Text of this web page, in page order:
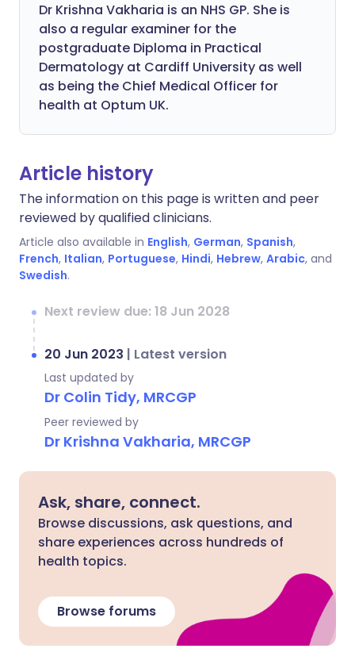
Dr Krishna Vakharia is an NHS GP. She is
also a regular examiner for the
postgraduate Diploma in Practical
Dermatology at Cardiff University as well
as being the Chief Medical Officer for
health at Optum UK.
Article history
The information on this page is written and peer
reviewed by qualified clinicians.
Article also available in English, German, Spanish,
French, Italian, Portuguese, Hindi, Hebrew, Arabic, and
Swedish.
Next review due: 18 Jun 2028
20 Jun 2023 | Latest version
Last updated by
Dr Colin Tidy, MRCGP
Peer reviewed by
Dr Krishna Vakharia, MRCGP
Ask, share, connect.
Browse discussions, ask questions, and
share experiences across hundreds of
health topics.
Browse forums